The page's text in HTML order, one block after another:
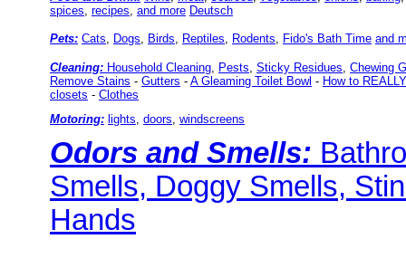
spices, recipes, and more Deutsch
Pets: Cats, Dogs, Birds, Reptiles, Rodents, Fido's Bath Time and
Cleaning: Household Cleaning, Pests, Sticky Residues, Chewing
Remove Stains - Gutters - A Gleaming Toilet Bowl - How to
closets - Clothes
Motoring: lights, doors, windscreens
Odors and Smells:
Smells, Doggy Smells,
Hands